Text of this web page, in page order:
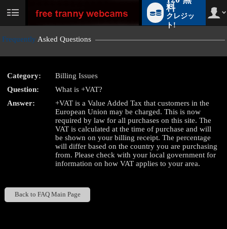
User
料
クレジッ
ト!
Frequently Asked Questions
Category:
Billing Issues
Question:
What is +VAT?
Answer:
+VAT is a Value Added Tax that customers in the
European Union may be charged. This is now
required by law for all purchases on this site. The
VAT is calculated at the time of purchase and will
be shown on your billing receipt. The percentage
will differ based on the country you are purchasing
from. Please check with your local government for
information on how VAT applies to your area.
Back to FAQ Main Page
LIMITED TIME OFFER!